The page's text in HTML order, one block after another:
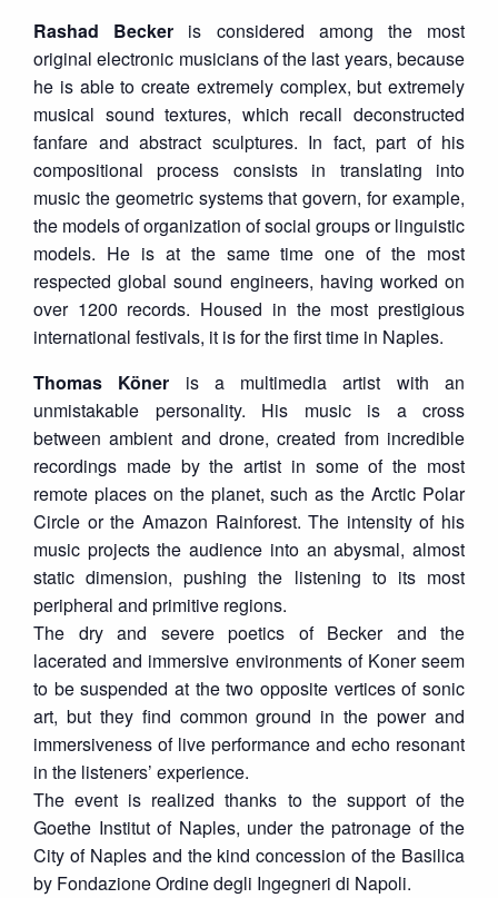
Rashad Becker is considered among the most
original electronic musicians of the last years, because
he is able to create extremely complex, but extremely
musical sound textures, which recall deconstructed
fanfare and abstract sculptures. In fact, part of his
compositional process consists in translating into
music the geometric systems that govern, for example,
the models of organization of social groups or linguistic
models. He is at the same time one of the most
respected global sound engineers, having worked on
over 1200 records. Housed in the most prestigious
international festivals, it is for the first time in Naples.
Thomas Köner is a multimedia artist with an
unmistakable personality. His music is a cross
between ambient and drone, created from incredible
recordings made by the artist in some of the most
remote places on the planet, such as the Arctic Polar
Circle or the Amazon Rainforest. The intensity of his
music projects the audience into an abysmal, almost
static dimension, pushing the listening to its most
peripheral and primitive regions.
The dry and severe poetics of Becker and the
lacerated and immersive environments of Koner seem
to be suspended at the two opposite vertices of sonic
art, but they find common ground in the power and
immersiveness of live performance and echo resonant
in the listeners’ experience.
The event is realized thanks to the support of the
Goethe Institut of Naples, under the patronage of the
City of Naples and the kind concession of the Basilica
by Fondazione Ordine degli Ingegneri di Napoli.